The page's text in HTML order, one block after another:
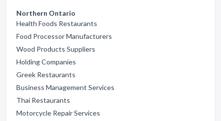
Northern Ontario
Health Foods Restaurants
Food Processor Manufacturers
Wood Products Suppliers
Holding Companies
Greek Restaurants
Business Management Services
Thai Restaurants
Motorcycle Repair Services